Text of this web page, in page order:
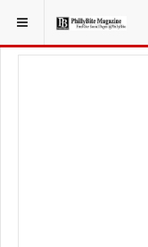
YOU ARE HERE: